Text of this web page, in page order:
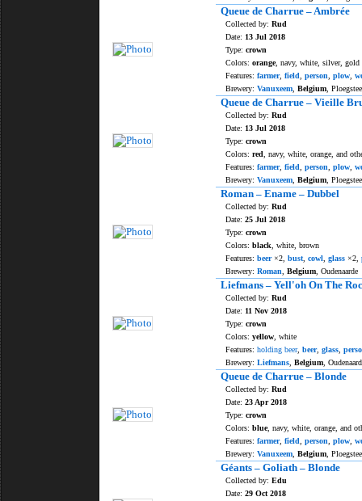
Queue de Charrue – Ambrée
Collected by: Rud
Date: 13 Jul 2018
Type: crown
Colors: orange, navy, white, silver, gold
Features: farmer, field person plow
Brewery: Vanuxeem Belgium ,
Queue de Charrue – Vieille
Collected by: Rud
Date: 13 Jul 2018
Type: crown
Colors: red , navy, white, orange, and
Features: farmer, field person plow
Brewery: Vanuxeem Belgium ,
Roman – Ename – Dubbel
Collected by: Rud
Date: 25 Jul 2018
Type: crown
Colors: black , white, brown
Features: beer×2, bust cowl glass ×2,
Brewery: Roman Belgium , Oudenaarde
Liefmans – Yell'oh On The
Collected by: Rud
Date: 11 Nov 2018
Type: crown
Colors: yellow , white
Features: holding beer, beer, glass
Brewery: Liefmans Belgium ,
Queue de Charrue – Blonde
Collected by: Rud
Date: 23 Apr 2018
Type: crown
Colors: blue, navy, white, orange, and
Features: farmer, field person plow
Brewery: Vanuxeem Belgium ,
Géants – Goliath – Blonde
Collected by: Edu
Date: 29 Oct 2018